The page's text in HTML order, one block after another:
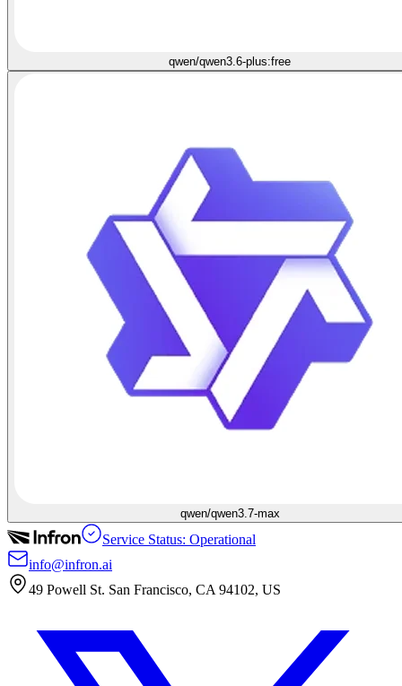
qwen/qwen3.6-plus:free
qwen/qwen3.7-max
Service Status: Operational
info@infron.ai
49 Powell St. San Francisco, CA 94102, US